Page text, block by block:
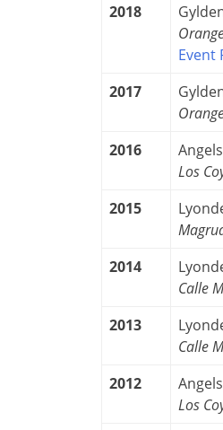
2018
Event
2017
2016
Angels
Los
2015
2014
Calle
2013
Calle
2012
Angels
Los